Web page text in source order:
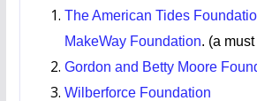
The American Tides
MakeWay Foundation. (a
Gordon and Betty Moore
Wilberforce Foundation